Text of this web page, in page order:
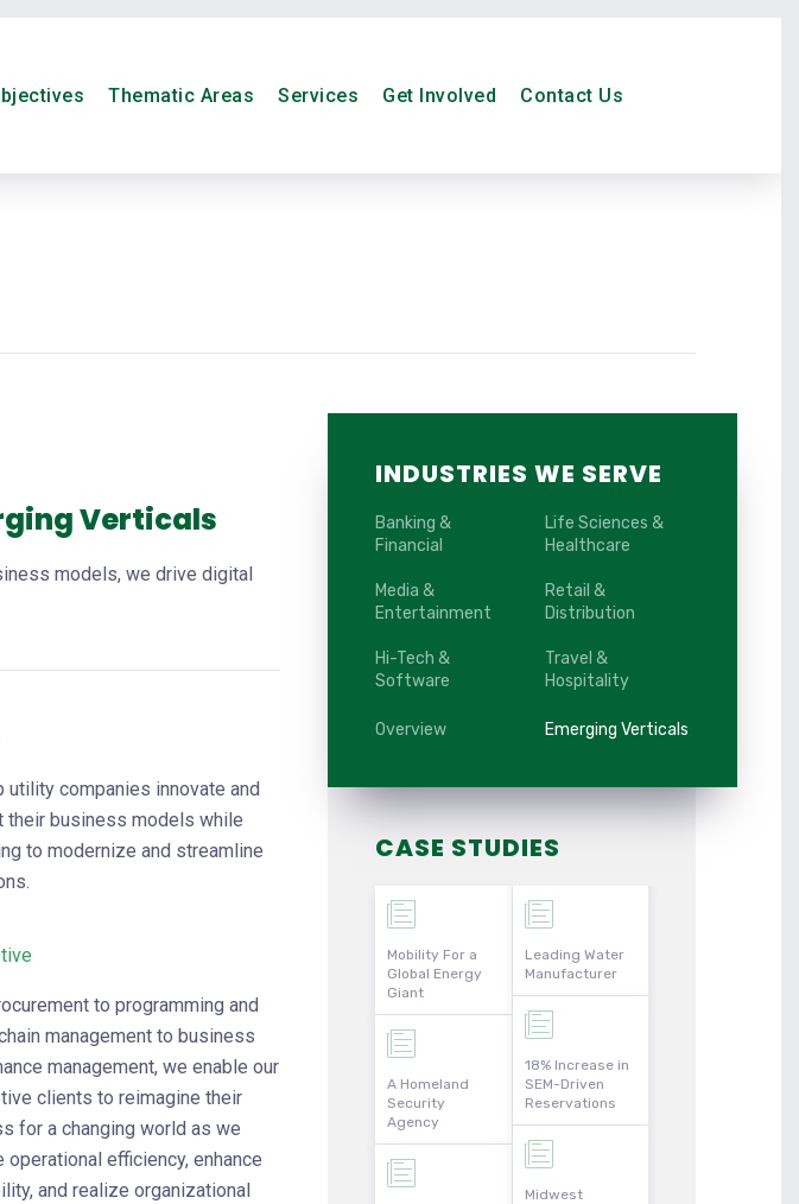
Thematic Areas Services Get Involved Contact Us
Verticals
models, we drive digital
utility companies innovate and
their business models while
to modernize and streamline
to programming and
management to business
management, we enable our
clients to reimagine their
for a changing world as we
operational efficiency, enhance
and realize organizational
INDUSTRIES WE SERVE
Banking &
Financial
Life Sciences &
Healthcare
Media &
Entertainment
Retail &
Distribution
Hi-Tech &
Software
Travel &
Hospitality
Overview Emerging Verticals
CASE STUDIES
Mobility For a
Global Energy
Giant
A Homeland
Security
Agency
Leading Water
Manufacturer
18% Increase in
SEM-Driven
Reservations
Midwest